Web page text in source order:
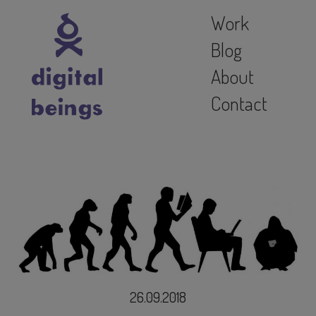
Work
Blog
About
Contact
26.09.2018